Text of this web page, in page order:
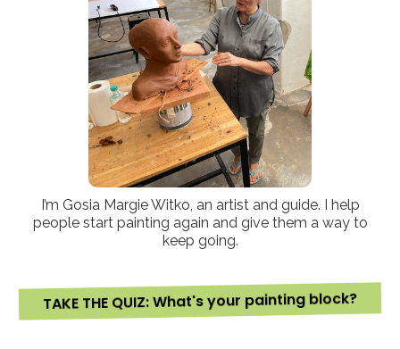
I’m Gosia Margie Witko, an artist and guide. I help
people start painting again and give them a way to
keep going.
TAKE THE QUIZ: What's your painting block?